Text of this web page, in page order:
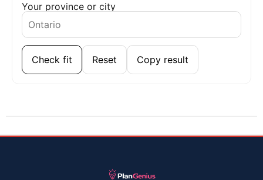
Your province or city
Check fit Reset Copy result